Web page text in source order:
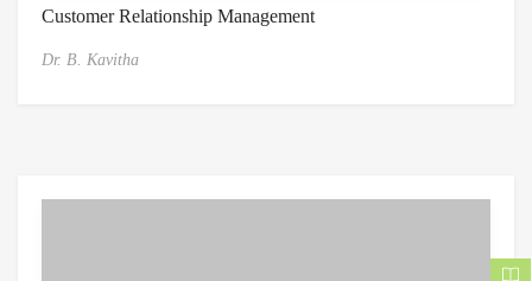
Customer Relationship Management
Dr. B. Kavitha